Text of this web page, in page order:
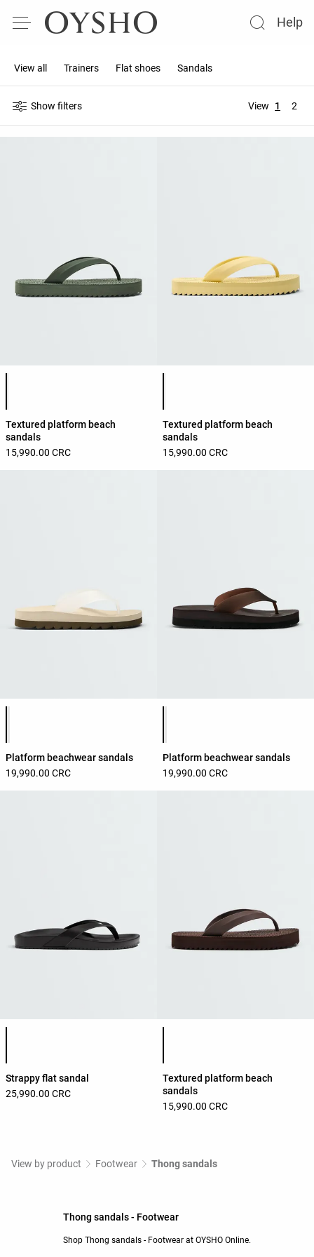
Help
View all Trainers Flat shoes Sandals
Show filters View 1 2
Textured platform beach
sandals
15,990.00 CRC
Textured platform beach
sandals
15,990.00 CRC
Platform beachwear sandals
19,990.00 CRC
Platform beachwear sandals
19,990.00 CRC
Strappy flat sandal
25,990.00 CRC
Textured platform beach
sandals
15,990.00 CRC
View by product Footwear Thong sandals
Thong sandals - Footwear
Shop Thong sandals - Footwear at OYSHO Online.